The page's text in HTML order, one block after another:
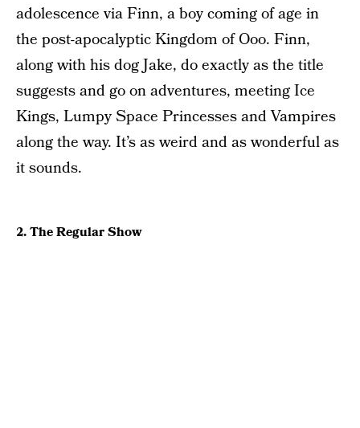
adolescence via Finn, a boy coming of age in
the post-apocalyptic Kingdom of Ooo. Finn,
along with his dog Jake, do exactly as the title
suggests and go on adventures, meeting Ice
Kings, Lumpy Space Princesses and Vampires
along the way. It’s as weird and as wonderful as
it sounds.
2. The Regular Show